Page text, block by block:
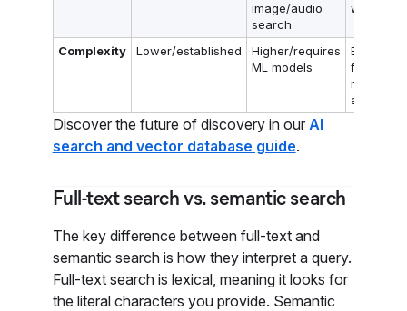
image/audio
search
worlds
Complexity Lower/established
Higher/requires
ML models
Balanced
for
modern
apps
Discover the future of discovery in our AI
search and vector database guide.
Full-text search vs. semantic search
The key difference between full-text and
semantic search is how they interpret a query.
Full-text search is lexical, meaning it looks for
the literal characters you provide. Semantic